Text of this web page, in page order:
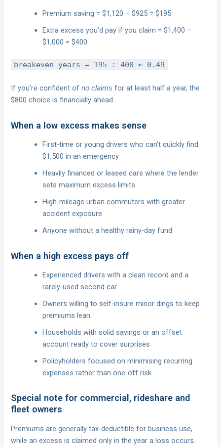
Premium saving = $1,120 – $925 = $195
Extra excess you’d pay if you claim = $1,400 –
$1,000 = $400
breakeven years = 195 ÷ 400 ≈ 0.49
If you’re confident ofno claims for at least half a year, the
$800 choice is financially ahead.
When a low excess makes sense
First-time or young drivers who can’t quickly find
$1,500 in an emergency
Heavily financed or leased cars where the lender
sets maximum excess limits
High-mileage urban commuters with greater
accident exposure
Anyone without a healthy rainy-day fund
When a high excess pays off
Experienced drivers with a clean record and a
rarely-used second car
Owners willing to self-insure minor dings to keep
premiums lean
Households with solid savings or an offset
account ready to cover surprises
Policyholders focused on minimising recurring
expenses rather than one-off risk
Special note for commercial, rideshare and
fleet owners
Premiums are generally tax-deductible for business use,
while an excess is claimed only in the year a loss occurs.